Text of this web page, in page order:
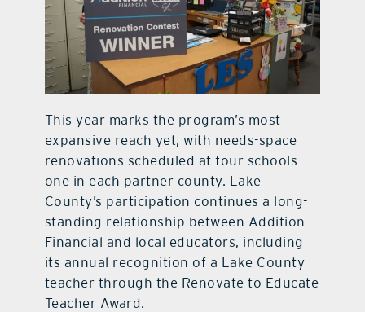
This year marks the program’s most
expansive reach yet, with needs-space
renovations scheduled at four schools—
one in each partner county. Lake
County’s participation continues a long-
standing relationship between Addition
Financial and local educators, including
its annual recognition of a Lake County
teacher through the Renovate to Educate
Teacher Award.